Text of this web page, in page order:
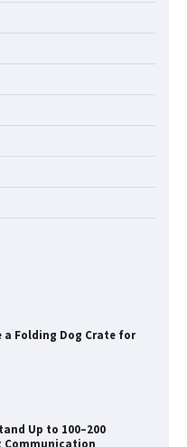
Dog Crates in
– The Portable Pick
Duty Dog Crate
a Folding Dog Crate for
Up to 100–200
Communication